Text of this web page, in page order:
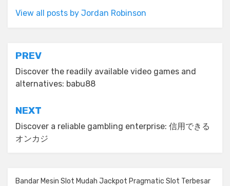
View all posts by Jordan Robinson
Post
navigation
PREV
Discover the readily available video games and
alternatives: babu88
NEXT
Discover a reliable gambling enterprise: 信用できる
オンカジ
Bandar Mesin Slot Mudah Jackpot Pragmatic Slot Terbesar